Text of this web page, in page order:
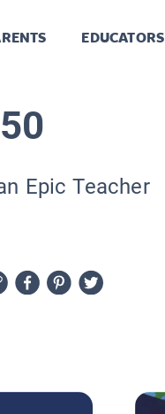
EDUCATORS
Epic Teacher